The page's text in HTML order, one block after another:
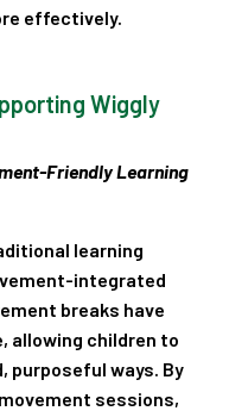
effectively.
Wiggly
Friendly Learning
learning
integrated
breaks have
allowing children to
purposeful ways. By
sessions,